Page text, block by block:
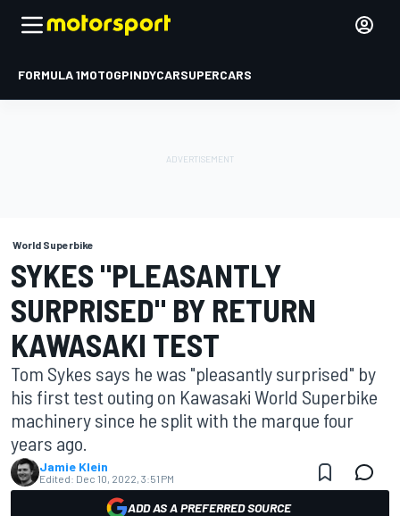
FORMULA 1MOTOGPINDYCARSUPERCARS
World Superbike
SYKES "PLEASANTLY
SURPRISED" BY RETURN
KAWASAKI TEST
Tom Sykes says he was "pleasantly surprised" by
his first test outing on Kawasaki World Superbike
machinery since he split with the marque four
years ago.
Jamie Klein
Edited: Dec 10, 2022, 3:51 PM
ADD AS A PREFERRED SOURCE